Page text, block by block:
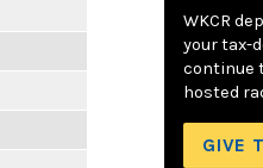
WKCR
your tax-
continue
hosted
GIVE